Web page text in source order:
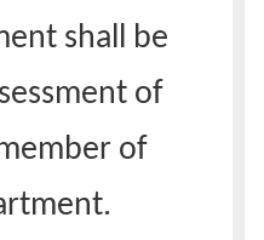
shall be
of
of